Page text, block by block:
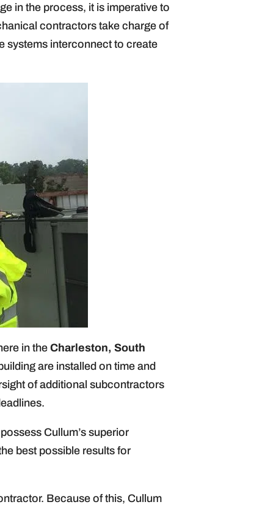
in the process, it is imperative to
contractors take charge of
systems interconnect to create
in theCharleston, South
are installed on time and
of additional subcontractors
possess Cullum’s superior
best possible results for
Because of this, Cullum